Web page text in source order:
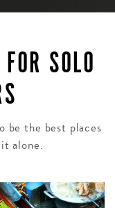
SOLO
be the best places
alone.